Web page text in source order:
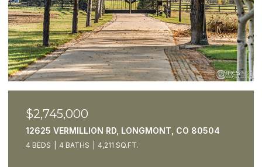
$2,550,000
5425 STRAUSS CABIN RD, FORT COLLINS, CO
80528